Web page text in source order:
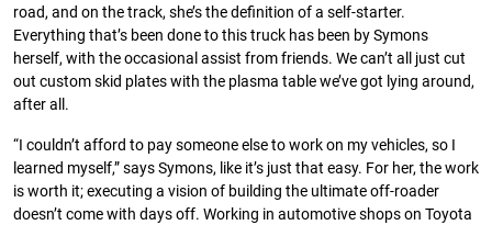
road, and on the track, she’s the definition of a self-starter.
Everything that’s been done to this truck has been by Symons
herself, with the occasional assist from friends. We can’t all just cut
out custom skid plates with the plasma table we’ve got lying around,
after all.
“I couldn’t afford to pay someone else to work on my vehicles, so I
learned myself,” says Symons, like it’s just that easy. For her, the work
is worth it; executing a vision of building the ultimate off-roader
doesn’t come with days off. Working in automotive shops on Toyota